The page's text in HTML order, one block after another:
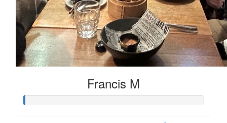
Francis M